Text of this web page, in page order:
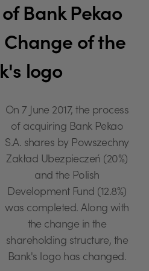
Bank Pekao
Change of the
logo
On 7 June 2017, the process
of acquiring Bank Pekao
S.A. shares by Powszechny
Zakład Ubezpieczeń (20%)
and the Polish
Development Fund (12.8%)
was completed. Along with
the change in the
shareholding structure, the
Bank's logo has changed.